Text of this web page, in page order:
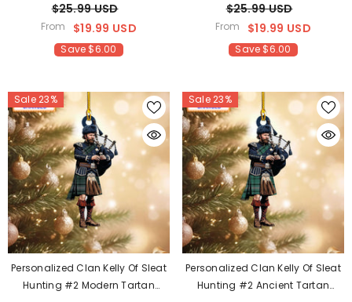
Scottish Christmas Tree
Decoration ZS89
$25.99 USD
From $19.99 USD
Save $6.00
Custom Name – Scottish
Christmas Tree Decoration HL26
$25.99 USD
From $19.99 USD
Save $6.00
Sale 23%
Personalized Clan Kelly Of Sleat
Hunting #2 Modern Tartan
Sale 23%
Personalized Clan Kelly Of Sleat
Hunting #2 Ancient Tartan